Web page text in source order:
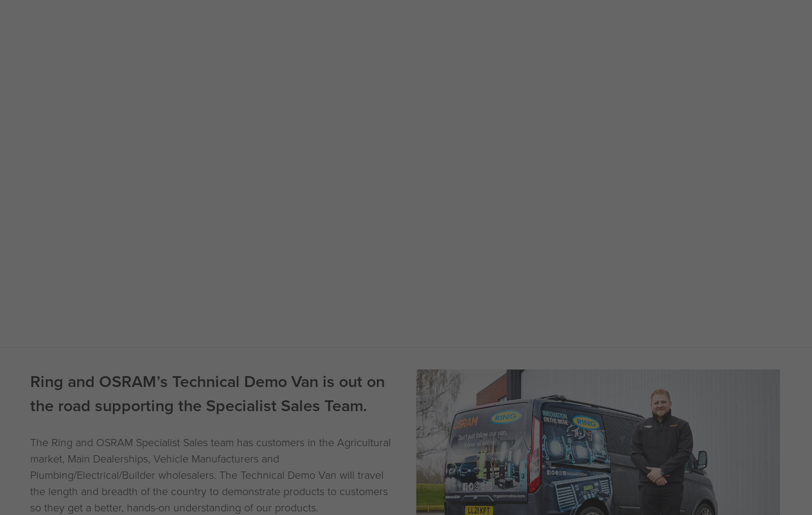
Ring and OSRAM’s Technical Demo Van is out on
the road supporting the Specialist Sales Team.
The Ring and OSRAM Specialist Sales team has customers in the Agricultural
market, Main Dealerships, Vehicle Manufacturers and
Plumbing/Electrical/Builder wholesalers. The Technical Demo Van will travel
the length and breadth of the country to demonstrate products to customers
so they get a better, hands-on understanding of our products.